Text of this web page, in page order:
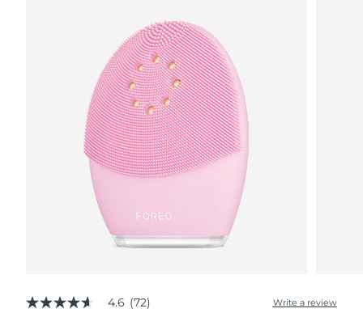
4.6
4.6 (72) Write a review